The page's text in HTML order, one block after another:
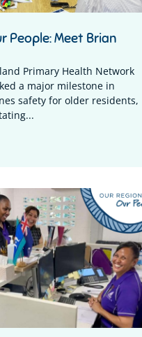
People: Meet Brian
Primary Health Network
a major milestone in
safety for older residents,